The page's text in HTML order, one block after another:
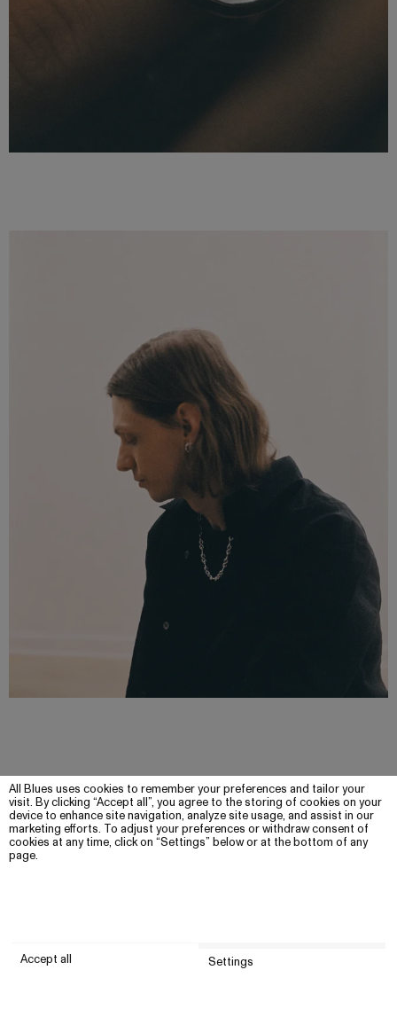
All Blues uses cookies to remember your preferences and tailor your
visit. By clicking “Accept all”, you agree to the storing of cookies on your
device to enhance site navigation, analyze site usage, and assist in our
marketing efforts. To adjust your preferences or withdraw consent of
cookies at any time, click on “Settings” below or at the bottom of any
page.
Accept all Settings